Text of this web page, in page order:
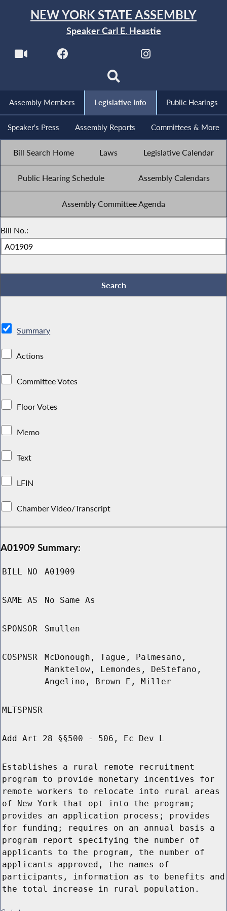
NEW YORK STATE ASSEMBLY
Speaker Carl E. Heastie
Assembly Members Legislative Info Public Hearings
Speaker's Press Assembly Reports Committees & More
Bill Search Home Laws Legislative Calendar
Public Hearing Schedule Assembly Calendars
Assembly Committee Agenda
Bill No.:
Summary
Actions
Committee Votes
Floor Votes
Memo
Text
LFIN
Chamber Video/Transcript
A01909 Summary:
BILL NO A01909
SAME AS No Same As
SPONSOR Smullen
COSPNSR
McDonough, Tague, Palmesano,
Manktelow, Lemondes, DeStefano,
Angelino, Brown E, Miller
MLTSPNSR
Add Art 28 §§500 - 506, Ec Dev L
Establishes a rural remote recruitment
program to provide monetary incentives for
remote workers to relocate into rural areas
of New York that opt into the program;
provides an application process; provides
for funding; requires on an annual basis a
program report specifying the number of
applicants to the program, the number of
applicants approved, the names of
participants, information as to benefits and
the total increase in rural population.